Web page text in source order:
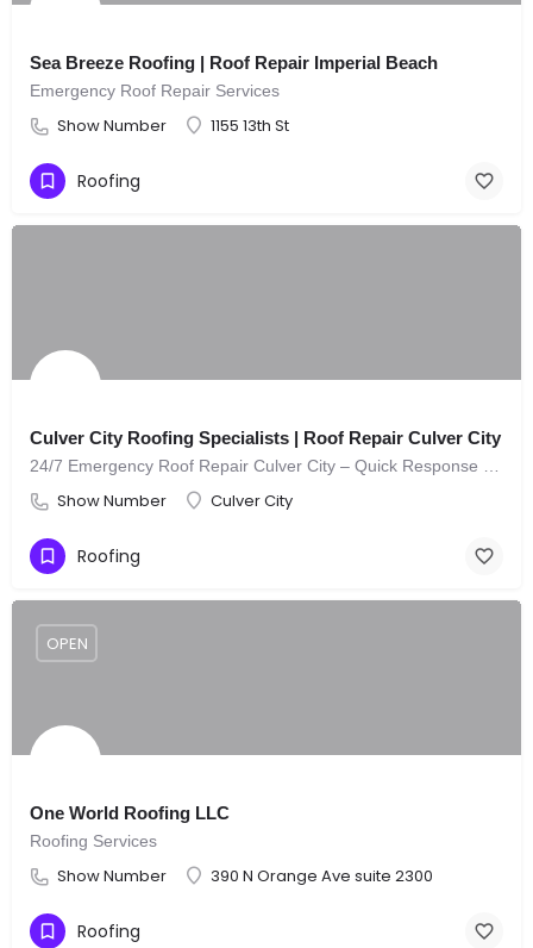
Sea Breeze Roofing | Roof Repair Imperial Beach
Emergency Roof Repair Services
Show Number 1155 13th St
Roofing
Culver City Roofing Specialists | Roof Repair Culver City
Show Number Culver City
Roofing
One World Roofing LLC
Roofing Services
Show Number 390 N Orange Ave suite 2300
OPEN
Roofing